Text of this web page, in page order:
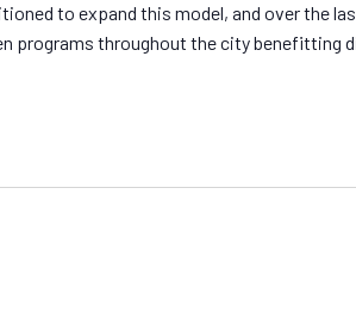
to expand this model, and over the
programs throughout the city benefitting